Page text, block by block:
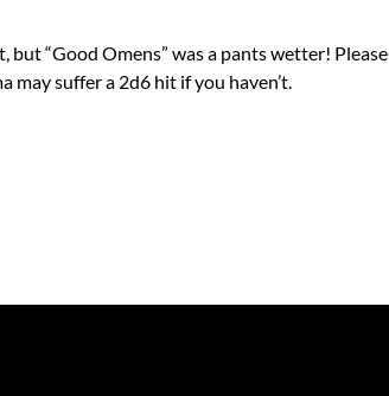
but “Good Omens” was a pants wetter! Please
may suffer a 2d6 hit if you haven’t.